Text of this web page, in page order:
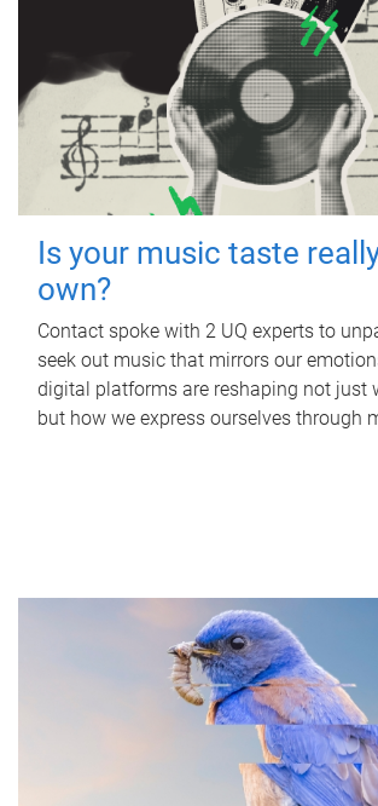
Is your music taste
own?
Contact spoke with 2 UQ experts to
seek out music that mirrors our
digital platforms are reshaping not just
but how we express ourselves through